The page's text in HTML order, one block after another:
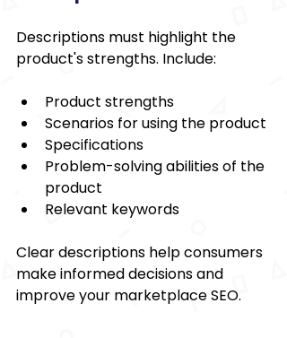
Descriptions must highlight the
product's strengths. Include:
Product strengths
Scenarios for using the product
Specifications
Problem-solving abilities of the
product
Relevant keywords
Clear descriptions help consumers
make informed decisions and
improve your marketplace SEO.